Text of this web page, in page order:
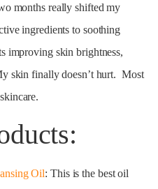
months really shifted my
ingredients to soothing
improving skin brightness,
skin finally doesn’t hurt. Most
Oil: This is the best oil